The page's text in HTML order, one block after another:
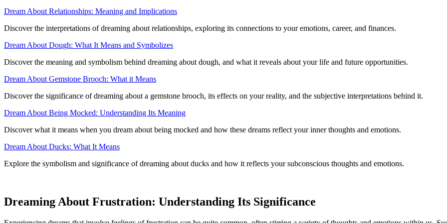
Dream About Relationships: Meaning and Implications
Discover the interpretations of dreaming about relationships, exploring its connections to your emotions, career, and finances.
Dream About Dough: What It Means and Symbolizes
Discover the meaning and symbolism behind dreaming about dough, and what it reveals about your life and future opportunities.
Dream About Gemstone Brooch: What it Means
Discover the significance of dreaming about a gemstone brooch, its effects on your reality, and the subjective interpretations behind it.
Dream About Being Mocked: Understanding Its Meaning
Discover what it means when you dream about being mocked and how these dreams reflect your inner thoughts and emotions.
Dream About Ducks: What It Means
Explore the symbolism and significance of dreaming about ducks and how it reflects your subconscious thoughts and emotions.
Dreaming About Frustration: Understanding Its Significance